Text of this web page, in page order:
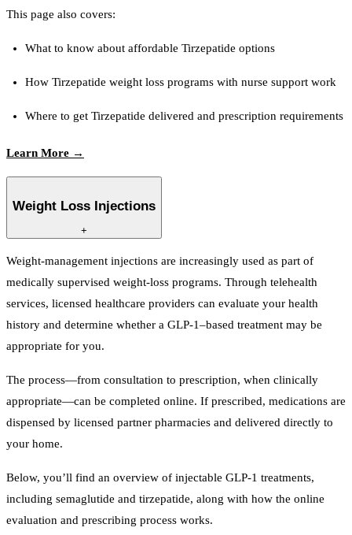
This page also covers:
What to know about affordable Tirzepatide options
How Tirzepatide weight loss programs with nurse support work
Where to get Tirzepatide delivered and prescription requirements
Learn More →
Weight Loss Injections
+
Weight-management injections are increasingly used as part of
medically supervised weight-loss programs. Through telehealth
services, licensed healthcare providers can evaluate your health
history and determine whether a GLP-1–based treatment may be
appropriate for you.
The process—from consultation to prescription, when clinically
appropriate—can be completed online. If prescribed, medications are
dispensed by licensed partner pharmacies and delivered directly to
your home.
Below, you’ll find an overview of injectable GLP-1 treatments,
including semaglutide and tirzepatide, along with how the online
evaluation and prescribing process works.